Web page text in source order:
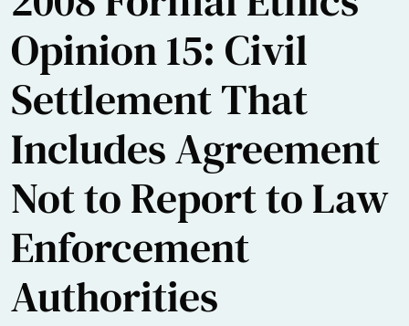
Opinion 15: Civil
Settlement That
Includes Agreement
Not to Report to Law
Enforcement
Authorities